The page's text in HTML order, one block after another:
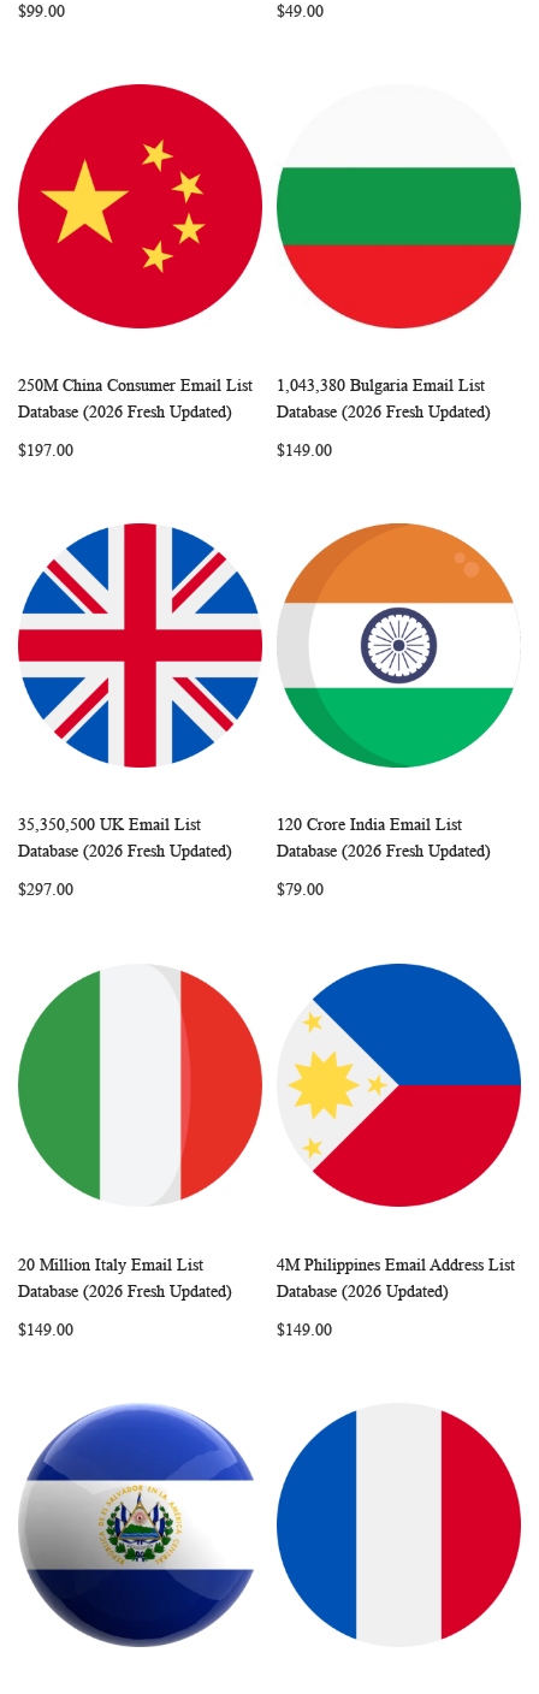
$99.00 $49.00
Add to Cart
WISHCOMPARE
250M China Consumer Email List
Database (2026 Fresh Updated)
$197.00
Add to Cart
WISH
1,043,380 Bulgaria Email List
Database (2026 Fresh Updated)
$149.00
Add to Cart
WISHCOMPARE
35,350,500 UK Email List
Database (2026 Fresh Updated)
$297.00
Add to Cart
WISH
120 Crore India Email List
Database (2026 Fresh Updated)
$79.00
Add to Cart
WISHCOMPARE
20 Million Italy Email List
Database (2026 Fresh Updated)
$149.00
Add to Cart
WISH
4M Philippines Email Address List
Database (2026 Updated)
$149.00